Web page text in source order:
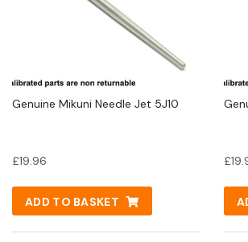
Genuine Mikuni Needle Jet 5J10
£19.96
ADD TO BASKET
£